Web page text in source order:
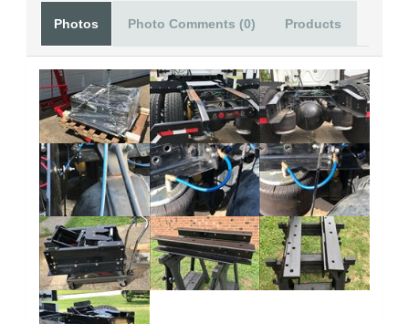
Photos Photo Comments (0) Products